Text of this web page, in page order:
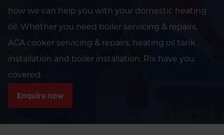
how we can help you with your domestic heating
oil. Whether you need boiler servicing & repairs,
AGA cooker servicing & repairs, heating oil tank
installation and boiler installation. Rix have you
covered.
Enquire now